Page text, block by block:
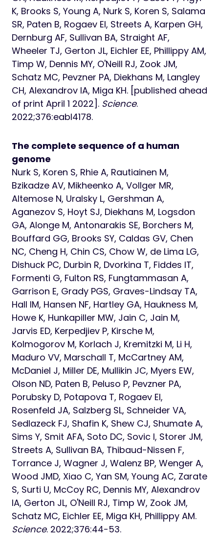
K, Brooks S, Young A, Nurk S, Koren S, Salama
SR, Paten B, Rogaev EI, Streets A, Karpen GH,
Dernburg AF, Sullivan BA, Straight AF,
Wheeler TJ, Gerton JL, Eichler EE, Phillippy AM,
Timp W, Dennis MY, O'Neill RJ, Zook JM,
Schatz MC, Pevzner PA, Diekhans M, Langley
CH, Alexandrov IA, Miga KH. [published ahead
of print April 1 2022]. Science.
2022;376:eabl4178.
The complete sequence of a human
genome
Nurk S, Koren S, Rhie A, Rautiainen M,
Bzikadze AV, Mikheenko A, Vollger MR,
Altemose N, Uralsky L, Gershman A,
Aganezov S, Hoyt SJ, Diekhans M, Logsdon
GA, Alonge M, Antonarakis SE, Borchers M,
Bouffard GG, Brooks SY, Caldas GV, Chen
NC, Cheng H, Chin CS, Chow W, de Lima LG,
Dishuck PC, Durbin R, Dvorkina T, Fiddes IT,
Formenti G, Fulton RS, Fungtammasan A,
Garrison E, Grady PGS, Graves-Lindsay TA,
Hall IM, Hansen NF, Hartley GA, Haukness M,
Howe K, Hunkapiller MW, Jain C, Jain M,
Jarvis ED, Kerpedjiev P, Kirsche M,
Kolmogorov M, Korlach J, Kremitzki M, Li H,
Maduro VV, Marschall T, McCartney AM,
McDaniel J, Miller DE, Mullikin JC, Myers EW,
Olson ND, Paten B, Peluso P, Pevzner PA,
Porubsky D, Potapova T, Rogaev EI,
Rosenfeld JA, Salzberg SL, Schneider VA,
Sedlazeck FJ, Shafin K, Shew CJ, Shumate A,
Sims Y, Smit AFA, Soto DC, Sovic I, Storer JM,
Streets A, Sullivan BA, Thibaud-Nissen F,
Torrance J, Wagner J, Walenz BP, Wenger A,
Wood JMD, Xiao C, Yan SM, Young AC, Zarate
S, Surti U, McCoy RC, Dennis MY, Alexandrov
IA, Gerton JL, O'Neill RJ, Timp W, Zook JM,
Schatz MC, Eichler EE, Miga KH, Phillippy AM.
Science. 2022;376:44-53.